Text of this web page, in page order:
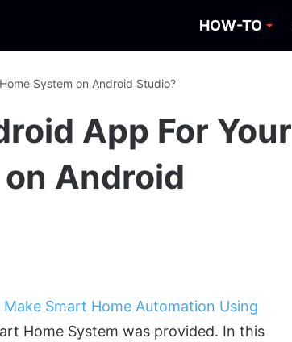
HOW-TO
System on Android Studio?
App For Your
Android
Make Smart Home Automation Using
Home System was provided. In this